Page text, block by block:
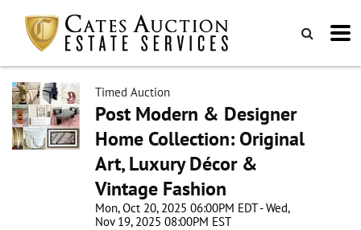
Timed Auction
Post Modern & Designer
Home Collection: Original
Art, Luxury Décor &
Vintage Fashion
Mon, Oct 20, 2025 06:00PM EDT - Wed,
Nov 19, 2025 08:00PM EST